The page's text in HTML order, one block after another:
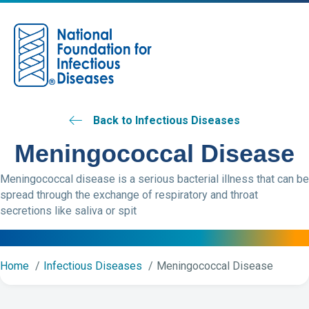
Back to Infectious Diseases
Meningococcal Disease
Meningococcal disease is a serious bacterial illness that can be
spread through the exchange of respiratory and throat
secretions like saliva or spit
Home Infectious Diseases Meningococcal Disease